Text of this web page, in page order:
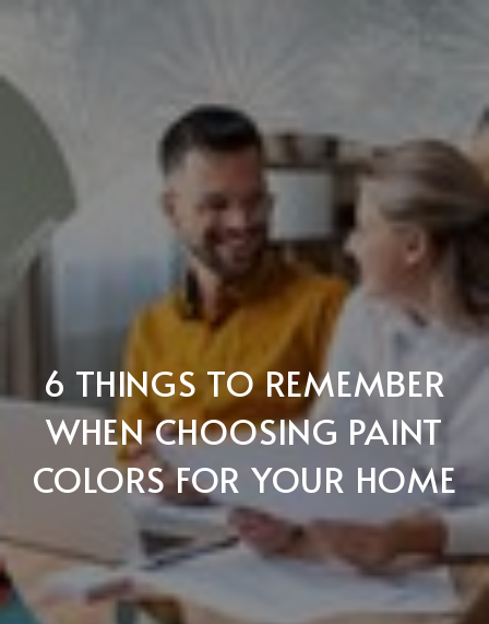
6 THINGS TO REMEMBER
WHEN CHOOSING PAINT
COLORS FOR YOUR HOME